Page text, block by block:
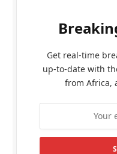
Get real-time
up-to-date with
from Africa,